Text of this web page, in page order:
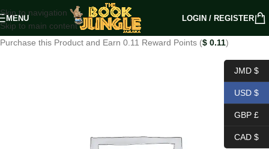
Skip to navigation
Skip to main content
MENU LOGIN / REGISTER
Purchase this Product and Earn 0.11 Reward Points ($ 0.11)
JMD $
USD $
GBP £
CAD $